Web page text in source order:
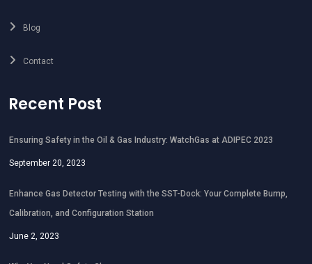
Blog
Contact
Recent Post
Ensuring Safety in the Oil & Gas Industry: WatchGas at ADIPEC 2023
September 20, 2023
Enhance Gas Detector Testing with the SST-Dock: Your Complete Bump,
Calibration, and Configuration Station
June 2, 2023